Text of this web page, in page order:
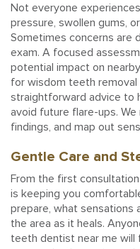
Not everyone
pressure, swollen gums,
Sometimes concerns are
exam. A focused
potential impact on
for wisdom teeth
straightforward advice to
avoid future flare-ups.
findings, and map out
Gentle Care and
From the first
is keeping you
prepare, what sensations
the area as it heals.
teeth dentist near me will